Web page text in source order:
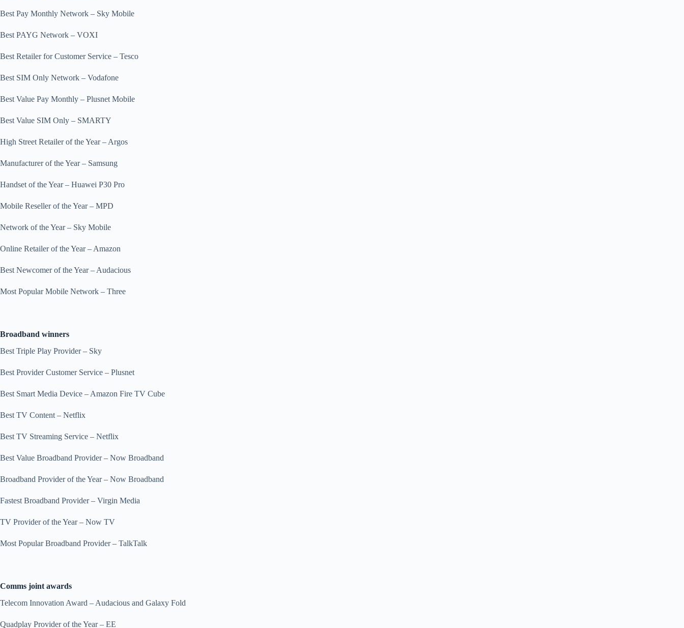
Best Pay Monthly Network – Sky Mobile
Best PAYG Network – VOXI
Best Retailer for Customer Service – Tesco
Best SIM Only Network – Vodafone
Best Value Pay Monthly – Plusnet Mobile
Best Value SIM Only – SMARTY
High Street Retailer of the Year – Argos
Manufacturer of the Year – Samsung
Handset of the Year – Huawei P30 Pro
Mobile Reseller of the Year – MPD
Network of the Year – Sky Mobile
Online Retailer of the Year – Amazon
Best Newcomer of the Year – Audacious
Most Popular Mobile Network – Three
Broadband winners
Best Triple Play Provider – Sky
Best Provider Customer Service – Plusnet
Best Smart Media Device – Amazon Fire TV Cube
Best TV Content – Netflix
Best TV Streaming Service – Netflix
Best Value Broadband Provider – Now Broadband
Broadband Provider of the Year – Now Broadband
Fastest Broadband Provider – Virgin Media
TV Provider of the Year – Now TV
Most Popular Broadband Provider – TalkTalk
Comms joint awards
Telecom Innovation Award – Audacious and Galaxy Fold
Quadplay Provider of the Year – EE